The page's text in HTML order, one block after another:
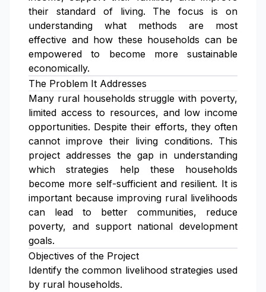
their standard of living. The focus is on
understanding what methods are most
effective and how these households can be
empowered to become more sustainable
economically.
The Problem It Addresses
Many rural households struggle with poverty,
limited access to resources, and low income
opportunities. Despite their efforts, they often
cannot improve their living conditions. This
project addresses the gap in understanding
which strategies help these households
become more self-sufficient and resilient. It is
important because improving rural livelihoods
can lead to better communities, reduce
poverty, and support national development
goals.
Objectives of the Project
Identify the common livelihood strategies used
by rural households.